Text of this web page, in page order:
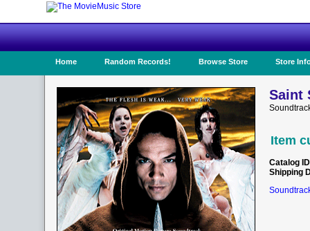
Home Random Records! Browse Store Store
Saint
Item
Catalog ID
Shipping